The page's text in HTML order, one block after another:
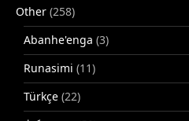
Other (258)
Abanhe'enga (3)
Runasimi (11)
Türkçe (22)